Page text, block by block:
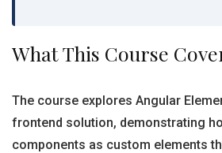
What This Course
The course explores Angular
frontend solution, demonstrating
components as custom elements